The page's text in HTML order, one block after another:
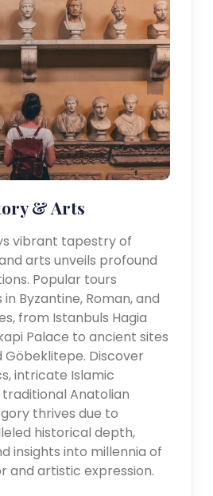
& Arts
vibrant tapestry of
arts unveils profound
Popular tours
Byzantine, Roman, and
from Istanbuls Hagia
Palace to ancient sites
Göbeklitepe. Discover
intricate Islamic
Anatolian
thrives due to
historical depth,
insights into millennia of
and artistic expression.